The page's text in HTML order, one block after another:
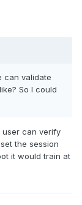
can validate
So I could
user can verify
the session
it would train at